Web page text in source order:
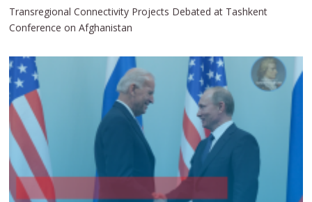
Transregional Connectivity Projects Debated at Tashkent
Conference on Afghanistan